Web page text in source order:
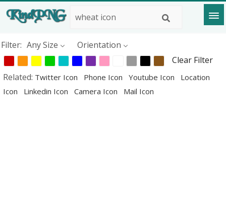
Filter: Any Size
Orientation
Clear Filter
Related: Twitter Icon Phone Icon Youtube Icon
Location
Icon
Linkedin Icon Camera Icon Mail Icon